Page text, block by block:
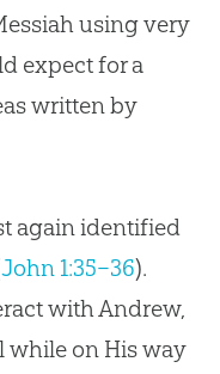
using very
expect for a
written by
again identified
John 1:35–36).
with Andrew,
while on His way